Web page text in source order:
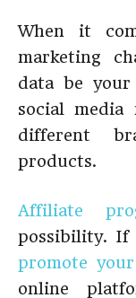
When it
marketing
data be
social media
different
products.
Affiliate
possibility. If
promote
online